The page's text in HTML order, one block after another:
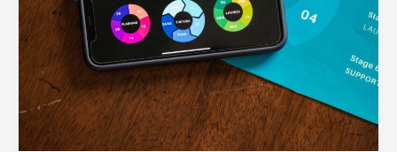
High-
Conversion
SaaS
Landing
Page:
Layouts
That